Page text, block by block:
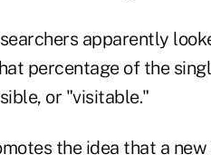
apparently
percentage of the
or "visitable."
the idea that a